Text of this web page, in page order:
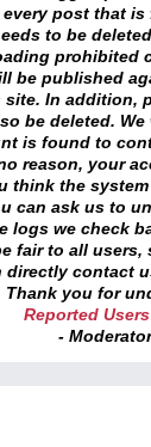
post that
to be
prohibited
be published
In addition,
be deleted.
is found to
reason, your
think the
can ask us to
logs we check
fair to all
directly contact
Thank you for
Reported
- Moderator